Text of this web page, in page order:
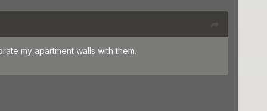
my apartment walls with them.